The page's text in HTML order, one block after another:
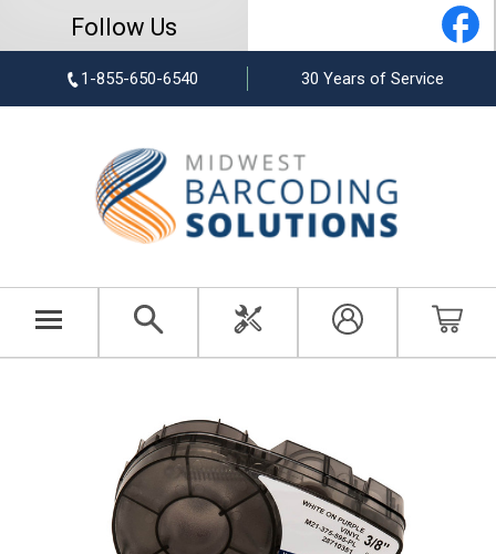
Follow Us
1-855-650-6540 30 Years of Service